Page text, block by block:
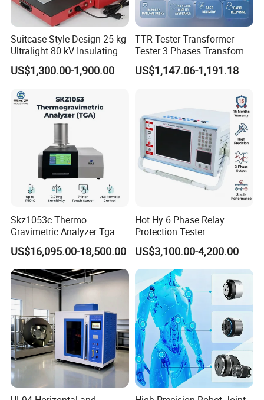
Suitcase Style Design 25 kg
Ultralight 80 kV Insulating
Oil Dielectric Strength
Transformer Oil Breakdown
US$1,300.00-1,900.00
TTR Tester Transformer
Tester 3 Phases Transfomer
Turns Ratio Tester Max
Ratio 10000 Blind
US$1,147.06-1,191.18
Skz1053c Thermo
Gravimetric Analyzer Tga
1600℃ High Temp 0.01mg
Sensitivity 0.01℃
Resolution
US$16,095.00-18,500.00
Hot Hy 6 Phase Relay
Protection Tester
Microcomputer Protection
Relay Test Set Hv Testing
Equipment Manufacturer
Secondary Current Injection
Tester Price
US$3,100.00-4,200.00